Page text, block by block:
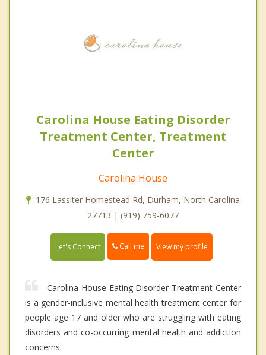
Carolina House Eating Disorder
Treatment Center, Treatment
Center
Carolina House
176 Lassiter Homestead Rd, Durham, North Carolina
27713 | (919) 759-6077
Let's Connect Call me View my profile
Carolina House Eating Disorder Treatment Center
is a gender-inclusive mental health treatment center for
people age 17 and older who are struggling with eating
disorders and co-occurring mental health and addiction
concerns.